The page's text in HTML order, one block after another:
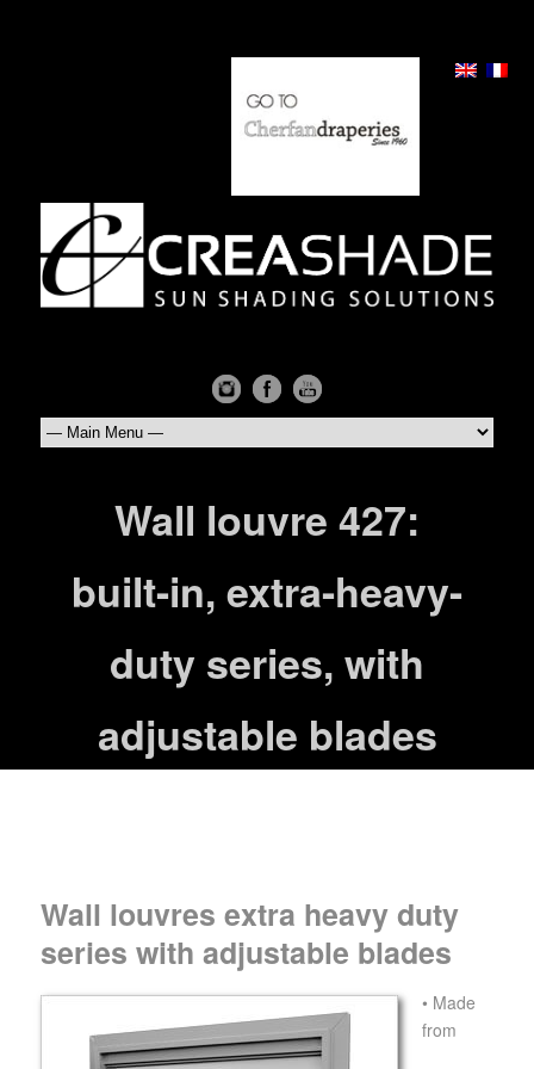
Wall louvre 427:
built-in, extra-heavy-
duty series, with
adjustable blades
Wall louvres extra heavy duty
series with adjustable blades
• Made
from